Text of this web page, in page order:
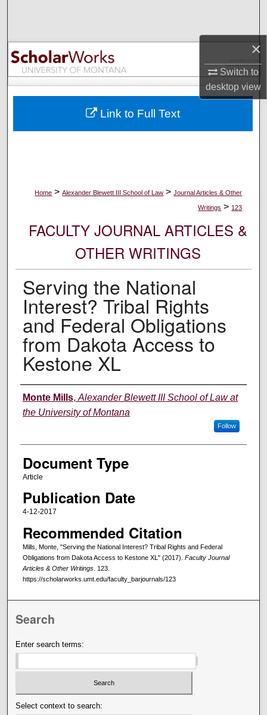
×
Switch to
desktopview
Browse Collections
My Account
Digital Commons Network™
Home > Alexander Blewett III School of Law > Journal Articles & Other
Writings > 123
FACULTY JOURNAL ARTICLES &
OTHER WRITINGS
Serving the National
Interest? Tribal Rights
and Federal Obligations
from Dakota Access to
Kestone XL
Authors
Monte Mills, Alexander Blewett III School of Law at
the University of Montana
Follow
Document Type
Article
Publication Date
4-12-2017
Recommended Citation
Mills, Monte, "Serving the National Interest? Tribal Rights and Federal
Obligations from Dakota Access to Kestone XL" (2017). Faculty Journal
Articles & Other Writings. 123.
https://scholarworks.umt.edu/faculty_barjournals/123
Link to Full Text
Search
Enter search terms:
Select context to search: